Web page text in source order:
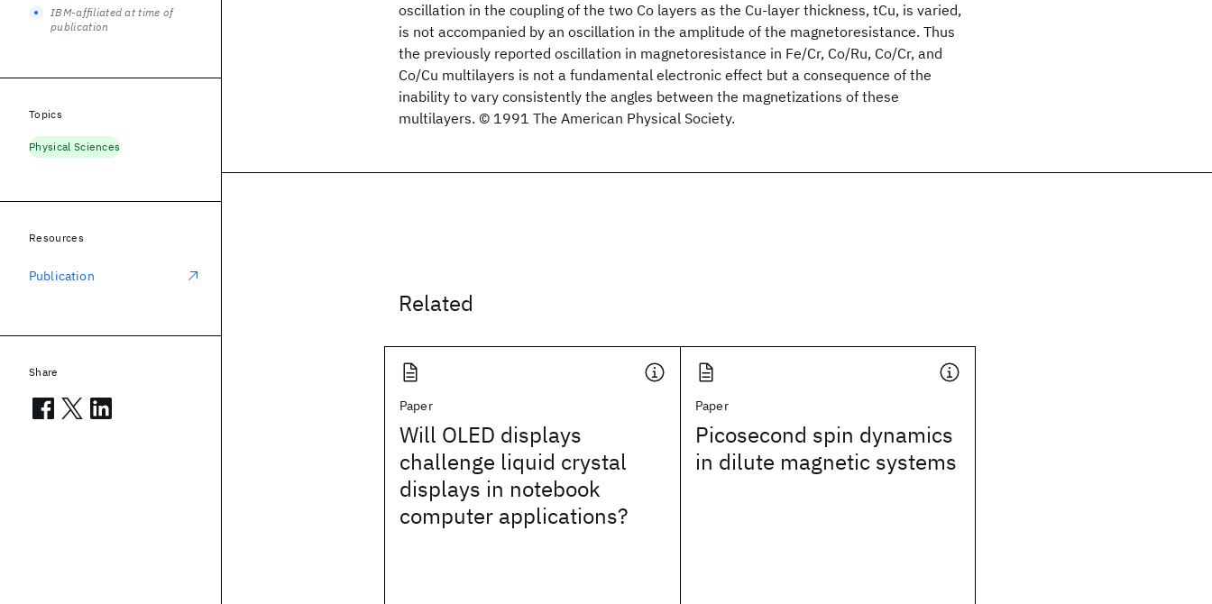
oscillation in the coupling of the two Co layers as the Cu-layer thickness, tCu, is varied,
is not accompanied by an oscillation in the amplitude of the magnetoresistance. Thus
the previously reported oscillation in magnetoresistance in Fe/Cr, Co/Ru, Co/Cr, and
Co/Cu multilayers is not a fundamental electronic effect but a consequence of the
inability to vary consistently the angles between the magnetizations of these
multilayers. © 1991 The American Physical Society.
Related
Paper
Will OLED displays
challenge liquid crystal
displays in notebook
computer applications?
Paper
Picosecond spin dynamics
in dilute magnetic systems
IBM-affiliated at time of
publication
Topics
Physical Sciences
Resources
Publication
Share